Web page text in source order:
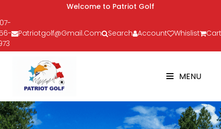
Welcome to Patriot Golf
Patriotgolf@gmail.com Search Account Whislist
MENU